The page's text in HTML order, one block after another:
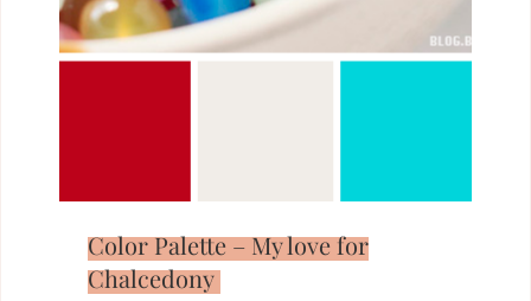
Color Palette – My love for
Chalcedony